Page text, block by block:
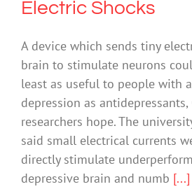
Electric Shocks
A device which sends tiny
brain to stimulate neurons
least as useful to people with
depression as
researchers hope. The
said small electrical currents
directly stimulate
depressive brain and numb [...]